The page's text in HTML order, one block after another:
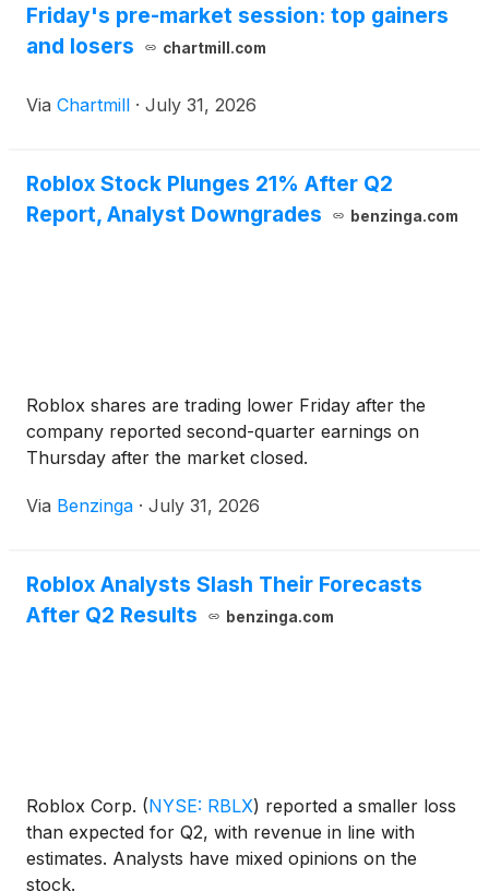
Friday's pre-market session: top gainers
and losers
chartmill.com
Via Chartmill · July 31, 2026
Roblox Stock Plunges 21% After Q2
Report, Analyst Downgrades
benzinga.com
Roblox shares are trading lower Friday after the
company reported second-quarter earnings on
Thursday after the market closed.
Via Benzinga · July 31, 2026
Roblox Analysts Slash Their Forecasts
After Q2 Results
benzinga.com
Roblox Corp. (NYSE: RBLX) reported a smaller loss
than expected for Q2, with revenue in line with
estimates. Analysts have mixed opinions on the
stock.